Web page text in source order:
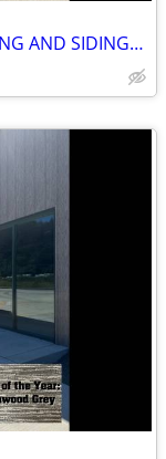
****PREMIUM METAL ROOFING AND SIDING****